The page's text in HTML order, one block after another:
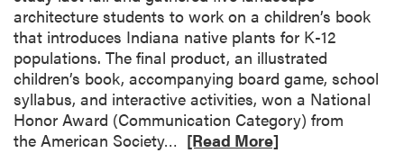
2
6
C
o
u
n
c
A
w
a
r
d
s
t
t
e
n
d
t
architecture students to work on a children’s book
that introduces Indiana native plants for K-12
populations. The final product, an illustrated
children’s book, accompanying board game, school
syllabus, and interactive activities, won a National
Honor Award (Communication Category) from
the American Society… [Read More]